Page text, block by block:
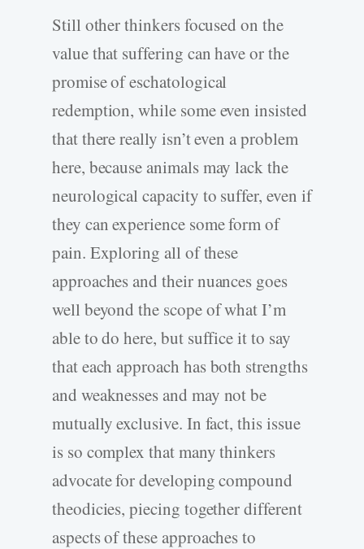
Still other thinkers focused on the
value that suffering can have or the
promise of eschatological
redemption, while some even insisted
that there really isn’t even a problem
here, because animals may lack the
neurological capacity to suffer, even if
they can experience some form of
pain. Exploring all of these
approaches and their nuances goes
well beyond the scope of what I’m
able to do here, but suffice it to say
that each approach has both strengths
and weaknesses and may not be
mutually exclusive. In fact, this issue
is so complex that many thinkers
advocate for developing compound
theodicies, piecing together different
aspects of these approaches to